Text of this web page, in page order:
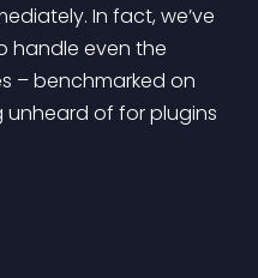
In fact, we’ve
handle even the
– benchmarked on
unheard of for plugins